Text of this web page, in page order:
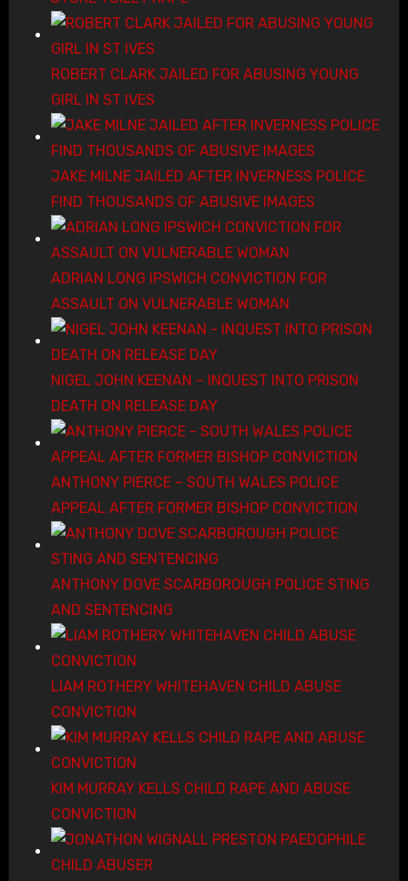
ROBERT CLARK JAILED FOR ABUSING YOUNG
GIRL IN ST IVES
JAKE MILNE JAILED AFTER INVERNESS POLICE
FIND THOUSANDS OF ABUSIVE IMAGES
ADRIAN LONG IPSWICH CONVICTION FOR
ASSAULT ON VULNERABLE WOMAN
NIGEL JOHN KEENAN – INQUEST INTO PRISON
DEATH ON RELEASE DAY
ANTHONY PIERCE – SOUTH WALES POLICE
APPEAL AFTER FORMER BISHOP CONVICTION
ANTHONY DOVE SCARBOROUGH POLICE STING
AND SENTENCING
LIAM ROTHERY WHITEHAVEN CHILD ABUSE
CONVICTION
KIM MURRAY KELLS CHILD RAPE AND ABUSE
CONVICTION